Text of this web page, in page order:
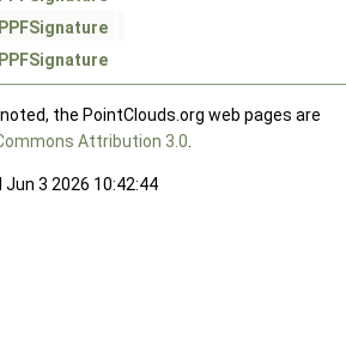
the PointClouds.org web pages are
Attribution 3.0
3 2026 10:42:44